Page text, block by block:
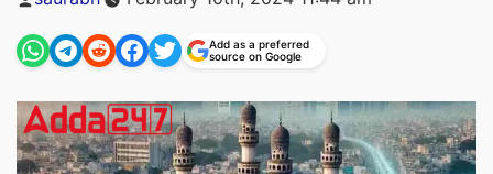
Add as a preferred
source on Google